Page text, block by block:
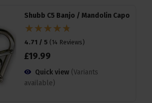
Shubb C5 Banjo / Mandolin Capo
4.71 / 5 ( 14 Reviews)
£19.99
Quick view (Variants
available)